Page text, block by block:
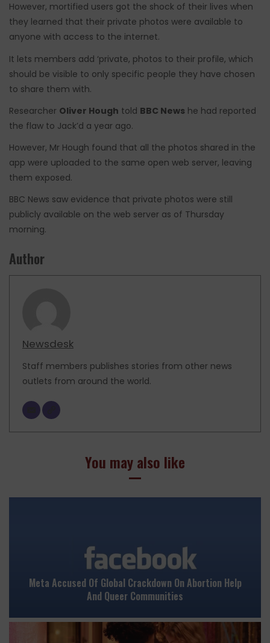
However, mortified users got the shock of their lives when
they learned that their private photos were available to
anyone with access to the internet.
It lets members add ‘private, photos to their profile, which
should be visible to only specific people they have chosen
to share them with.
Researcher Oliver Hough told BBC News he had reported
the flaw to Jack’d a year ago.
However, Mr Hough found that all the photos shared in the
app were uploaded to the same open web server, leaving
them exposed.
BBC News saw evidence that private photos were still
publicly available on the web server as of Thursday
morning.
Author
Newsdesk
Staff members publishes stories from other news
outlets from around the world.
You may also like
Meta Accused Of Global Crackdown On Abortion Help
And Queer Communities